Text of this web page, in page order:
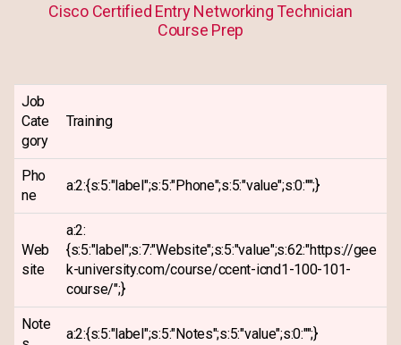
Cisco Certified Entry Networking Technician
Course Prep
Job
Cate
gory
Training
Pho
ne
a:2:{s:5:"label";s:5:"Phone";s:5:"value";s:0:"";}
Web
site
a:2:
{s:5:"label";s:7:"Website";s:5:"value";s:62:"https://gee
k-university.com/course/ccent-icnd1-100-101-
course/";}
Note
a:2:{s:5:"label";s:5:"Notes";s:5:"value";s:0:"";}